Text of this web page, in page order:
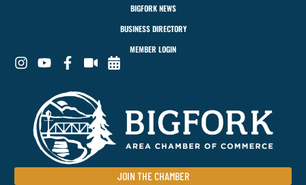
BIGFORK NEWS
BUSINESS DIRECTORY
MEMBER LOGIN
JOIN THE CHAMBER